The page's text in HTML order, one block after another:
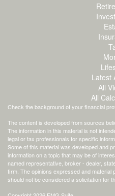
Latest
All
All
Check the background of your financial
The content is developed from sources
The information in this material is not
legal or tax professionals for specific
Some of this material was developed and
information on a topic that may be of
named representative, broker - dealer,
firm. The opinions expressed and material
should not be considered a solicitation for